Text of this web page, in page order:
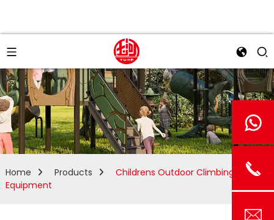
Home Products
Childrens Outdoor Climbing
Equipment